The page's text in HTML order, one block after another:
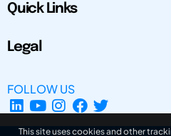
Quick Links
Legal
FOLLOW US
This site uses cookies and other